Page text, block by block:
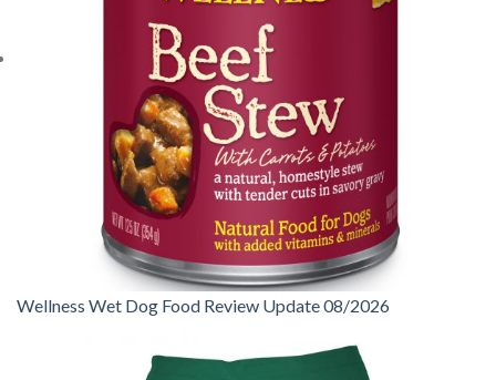
Wellness Wet Dog Food Review Update 08/2026